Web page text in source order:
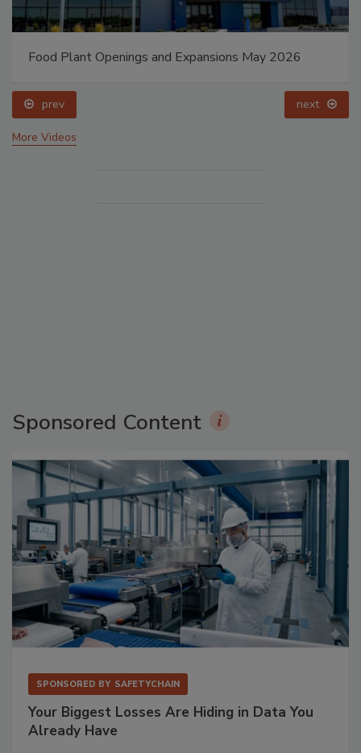
Food Plant Openings and Expansions May 2026
prev next
More Videos
Sponsored Content
SPONSORED BY SAFETYCHAIN
Your Biggest Losses Are Hiding in Data You
Already Have